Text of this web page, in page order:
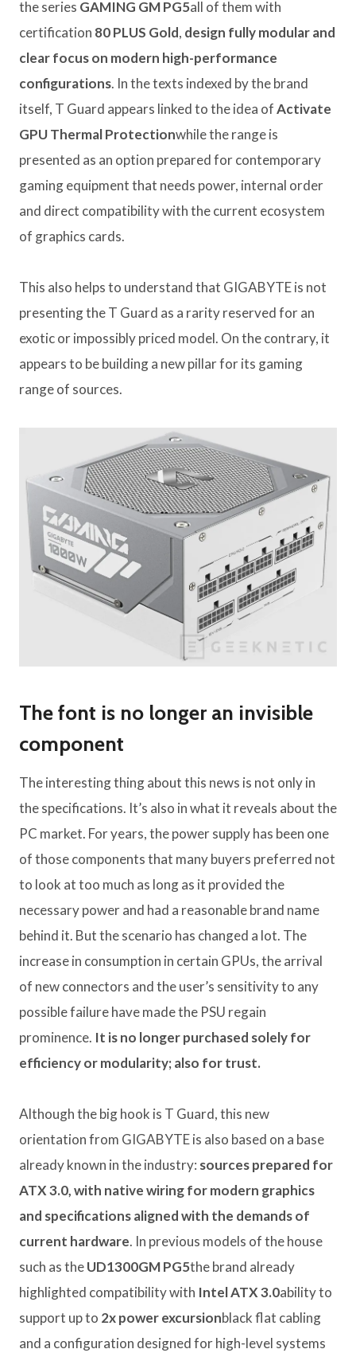
the series GAMING GM PG5all of them with
certification 80 PLUS Gold, design fully modularand
clear focus on modern high-performance
configurations. In the texts indexed by the brand
itself, T Guard appears linked to the idea ofActivate
GPU Thermal Protectionwhile the range is
presented as an option prepared for contemporary
gaming equipment that needs power, internal order
and direct compatibility with the current ecosystem
of graphics cards.
This also helps to understand that GIGABYTE is not
presenting the T Guard as a rarity reserved for an
exotic or impossibly priced model. On the contrary, it
appears to be building a new pillar for its gaming
range of sources.
The font is no longer an invisible
component
The interesting thing about this news is not only in
the specifications. It’s also in what it reveals about the
PC market. For years, the power supply has been one
of those components that many buyers preferred not
to look at too much as long as it provided the
necessary power and had a reasonable brand name
behind it. But the scenario has changed a lot. The
increase in consumption in certain GPUs, the arrival
of new connectors and the user’s sensitivity to any
possible failure have made the PSU regain
prominence. It is no longer purchased solely for
efficiency or modularity; also for trust.
Although the big hook is T Guard, this new
orientation from GIGABYTE is also based on a base
already known in the industry: sources prepared for
ATX 3.0, with native wiring for modern graphics
and specifications aligned with the demands of
current hardware. In previous models of the house
such as theUD1300GM PG5the brand already
highlighted compatibility with Intel ATX 3.0ability to
support up to 2x power excursionblack flat cabling
and a configuration designed for high-level systems